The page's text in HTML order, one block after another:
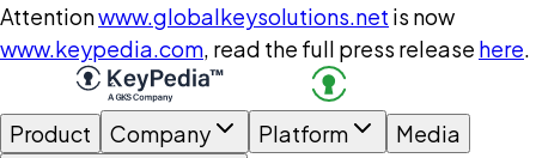
Attentionwww.globalkeysolutions.net is now
www.keypedia.com, read the full press release here.
Product Company Platform
Media